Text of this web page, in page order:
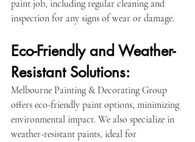
paint job, including regular cleaning and
inspection for any signs of wear or damage.
Eco-Friendly and Weather-
Resistant Solutions:
Melbourne Painting & Decorating Group
offers eco-friendly paint options, minimizing
environmental impact. We also specialize in
weather-resistant paints, ideal for